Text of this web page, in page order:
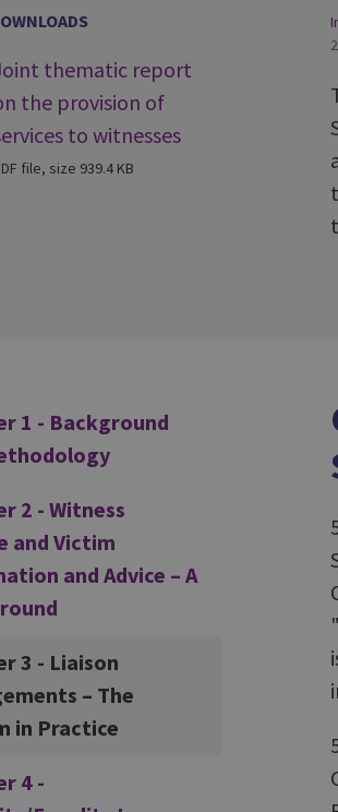
thematic report
the provision of
to witnesses
file, size 939.4 KB
1 - Background
2 - Witness
and Victim
and Advice – A
3 - Liaison
– The
in Practice
4 -